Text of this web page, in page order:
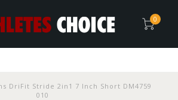
0
DriFit Stride 2in1 7 Inch Short DM4759
010